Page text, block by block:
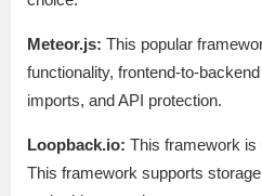
Meteor.js: This popular
functionality, frontend-to-
imports, and API protection.
Loopback.io: This framework is
This framework supports